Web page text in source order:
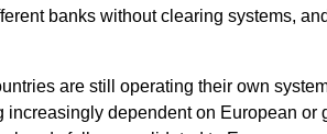
banks without clearing systems,
are still operating their own
increasingly dependent on European or